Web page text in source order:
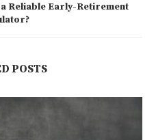
Reliable Early-Retirement
POSTS